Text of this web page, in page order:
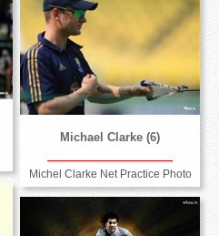
Michael Clarke (6)
Michel Clarke Net Practice Photo